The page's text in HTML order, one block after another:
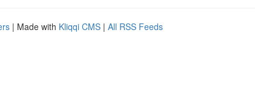
| Made with Kliqqi CMS | All RSS Feeds